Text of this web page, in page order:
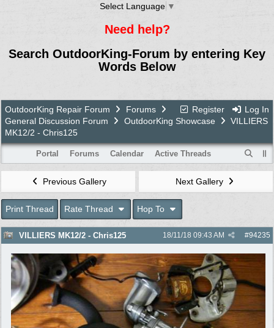
Select Language ▼
Need help?
Search OutdoorKing-Forum by entering Key
Words Below
Register Log In
OutdoorKing Repair Forum
Forums
General Discussion Forum
OutdoorKing Showcase
VILLIERS
MK12/2 - Chris125
Portal Forums Calendar Active Threads
Previous Gallery Next Gallery
Print Thread Rate Thread Hop To
VILLIERS MK12/2 - Chris125 #94235
18/11/18 09:43 AM